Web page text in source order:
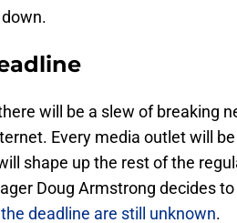
will be a slew of breaking
Every media outlet will
shape up the rest of the
Doug Armstrong decides
deadline are still unknown.